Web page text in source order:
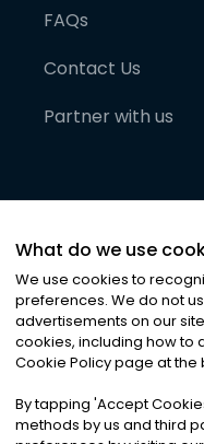
FAQs
Contact Us
Partner with us
©2026Noa
Privacy|
What do we use
We use cookies to
preferences. We do not
advertisements on our
cookies, including how to
Cookie Policy page at
By tapping 'Accept
methods by us and third